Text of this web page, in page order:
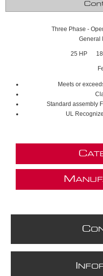
Three Phase -
General
25 HP
Meets or
Standard assembly
UL
C
M
C